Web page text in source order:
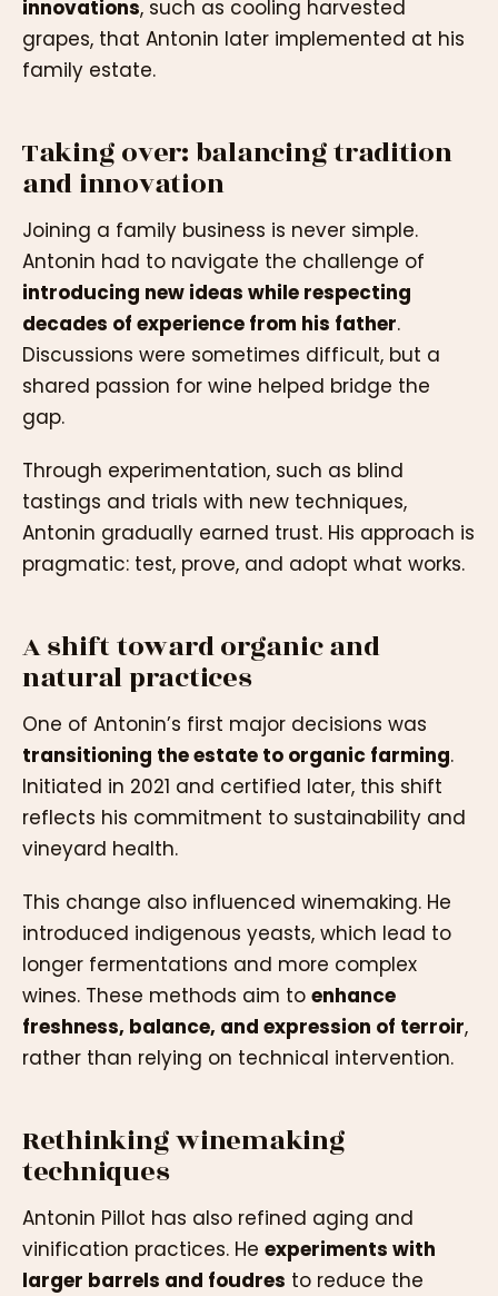
innovations, such as cooling harvested
grapes, that Antonin later implemented at his
family estate.
Taking over: balancing tradition
and innovation
Joining a family business is never simple.
Antonin had to navigate the challenge of
introducing new ideas while respecting
decades of experience from his father.
Discussions were sometimes difficult, but a
shared passion for wine helped bridge the
gap.
Through experimentation, such as blind
tastings and trials with new techniques,
Antonin gradually earned trust. His approach is
pragmatic: test, prove, and adopt what works.
A shift toward organic and
natural practices
One of Antonin’s first major decisions was
transitioning the estate to organic farming.
Initiated in 2021 and certified later, this shift
reflects his commitment to sustainability and
vineyard health.
This change also influenced winemaking. He
introduced indigenous yeasts, which lead to
longer fermentations and more complex
wines. These methods aim to enhance
freshness, balance, and expression of terroir,
rather than relying on technical intervention.
Rethinking winemaking
techniques
Antonin Pillot has also refined aging and
vinification practices. He experiments with
larger barrels and foudres to reduce the